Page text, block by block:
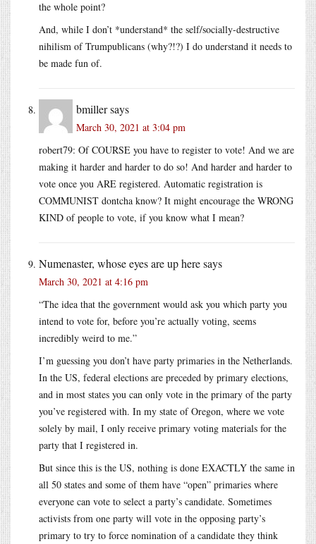
the whole point?
And, while I don’t *understand* the self/socially-destructive
nihilism of Trumpublicans (why?!?) I do understand it needs to
be made fun of.
bmillersays
March 30, 2021 at 3:04 pm
robert79: Of COURSE you have to register to vote! And we are
making it harder and harder to do so! And harder and harder to
vote once you ARE registered. Automatic registration is
COMMUNIST dontcha know? It might encourage the WRONG
KIND of people to vote, if you know what I mean?
Numenaster, whose eyes are up heresays
March 30, 2021 at 4:16 pm
“The idea that the government would ask you which party you
intend to vote for, before you’re actually voting, seems
incredibly weird to me.”
I’m guessing you don’t have party primaries in the Netherlands.
In the US, federal elections are preceded by primary elections,
and in most states you can only vote in the primary of the party
you’ve registered with. In my state of Oregon, where we vote
solely by mail, I only receive primary voting materials for the
party that I registered in.
But since this is the US, nothing is done EXACTLY the same in
all 50 states and some of them have “open” primaries where
everyone can vote to select a party’s candidate. Sometimes
activists from one party will vote in the opposing party’s
primary to try to force nomination of a candidate they think